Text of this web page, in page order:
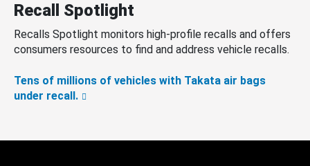
Recall Spotlight
Recalls Spotlight monitors high-profile recalls and offers
consumers resources to find and address vehicle recalls.
Tens of millions of vehicles with Takata air bags
under recall.